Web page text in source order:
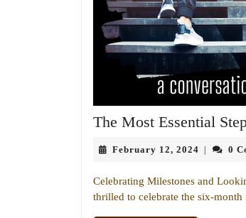
The Most Essential
February 12, 2024 February
2024
| 0
Celebrating Milestones and
thrilled to celebrate the six-month